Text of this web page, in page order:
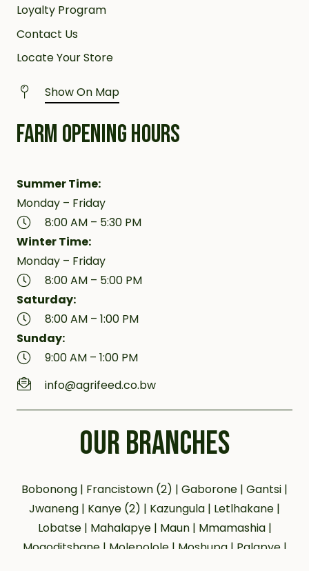
Loyalty Program
Contact Us
Locate Your Store
Show On Map
FARM OPENING HOURS
Summer Time:
Monday – Friday
8:00 AM – 5:30 PM
Winter Time:
Monday – Friday
8:00 AM – 5:00 PM
Saturday:
8:00 AM – 1:00 PM
Sunday:
9:00 AM – 1:00 PM
info@agrifeed.co.bw
OUR BRANCHES
Bobonong | Francistown (2) | Gaborone | Gantsi |
Jwaneng | Kanye (2) | Kazungula | Letlhakane |
Lobatse | Mahalapye | Maun | Mmamashia |
Mogoditshane | Molepolole | Moshupa | Palapye |